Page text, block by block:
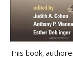
This book,